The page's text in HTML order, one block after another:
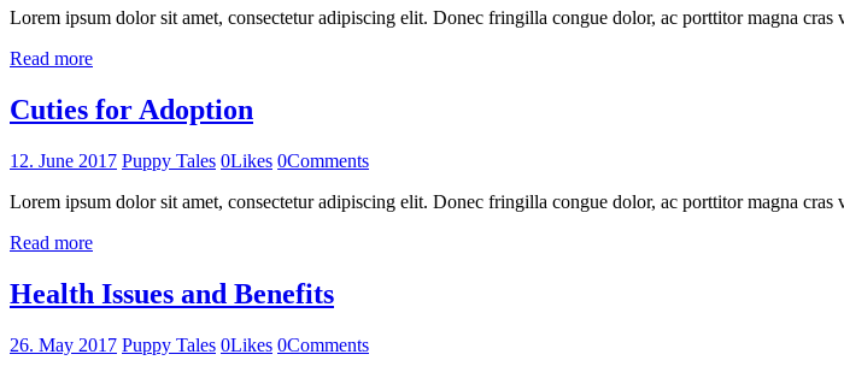
Lorem ipsum dolor sit amet, consectetur adipiscing elit. Donec fringilla congue dolor, ac porttitor magna
Read more
Cuties for Adoption
12. June 2017 Puppy Tales 0Likes 0Comments
Lorem ipsum dolor sit amet, consectetur adipiscing elit. Donec fringilla congue dolor, ac porttitor magna
Read more
Health Issues and Benefits
26. May 2017 Puppy Tales 0Likes 0Comments